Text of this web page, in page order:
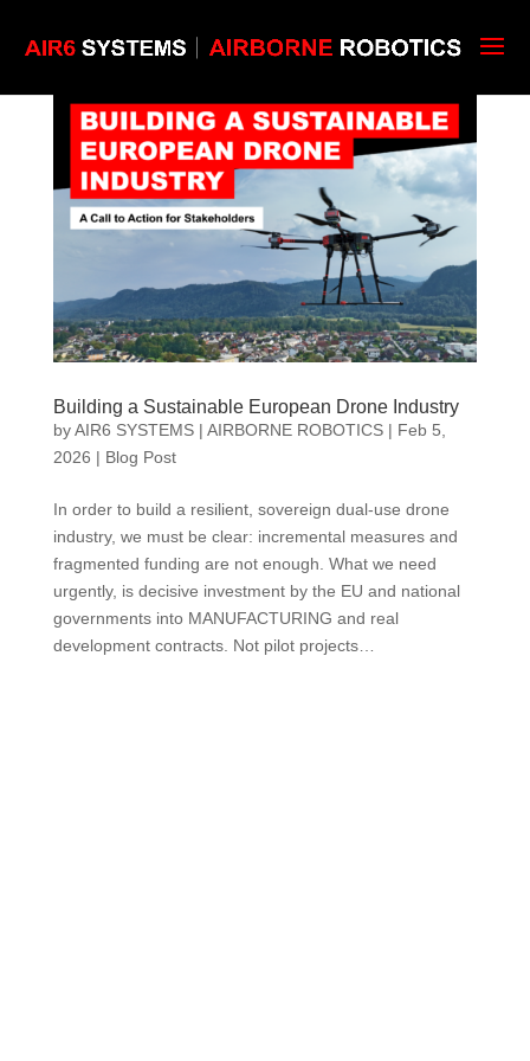
Building a Sustainable European Drone Industry
byAIR6 SYSTEMS | AIRBORNE ROBOTICS| Feb 5,
2026 | Blog Post
In order to build a resilient, sovereign dual-use drone
industry, we must be clear: incremental measures and
fragmented funding are not enough. What we need
urgently, is decisive investment by the EU and national
governments into MANUFACTURING and real
development contracts. Not pilot projects…